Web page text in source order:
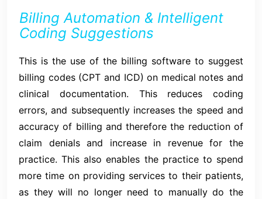
Billing Automation & Intelligent
Coding Suggestions
This is the use of the billing software to suggest
billing codes (CPT and ICD) on medical notes and
clinical documentation. This reduces coding
errors, and subsequently increases the speed and
accuracy of billing and therefore the reduction of
claim denials and increase in revenue for the
practice. This also enables the practice to spend
more time on providing services to their patients,
as they will no longer need to manually do the